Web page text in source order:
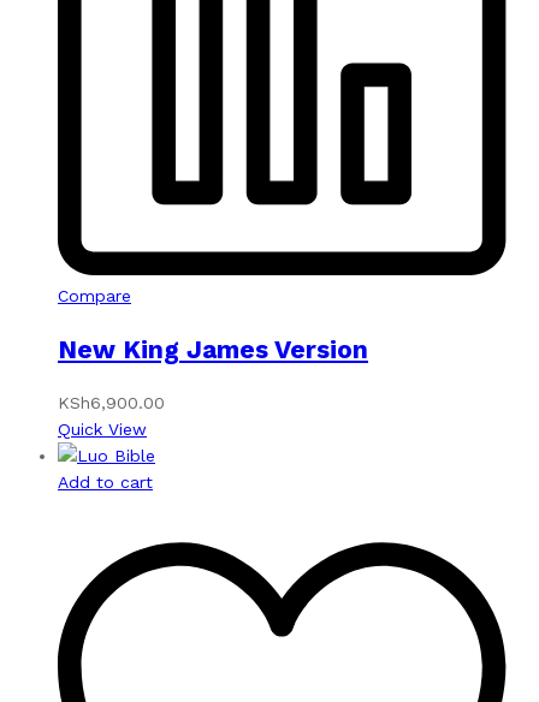
Compare
New King James Version
KSh6,900.00
Quick View
Add to cart